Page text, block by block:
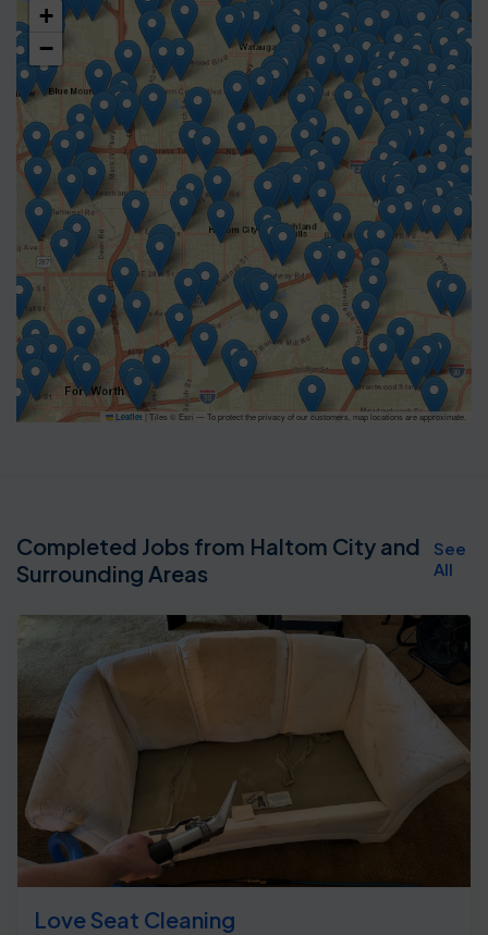
+
−
Leaflet Tiles © Esri — To protect the privacy of our customers, map locations are approximate.
Completed Jobs from Haltom City and
Surrounding Areas
See
All
Love Seat Cleaning